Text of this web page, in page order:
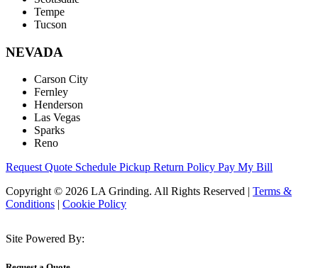
Tempe
Tucson
NEVADA
Carson City
Fernley
Henderson
Las Vegas
Sparks
Reno
Request Quote Schedule Pickup Return Policy Pay My Bill
Copyright © 2026 LA Grinding. All Rights Reserved | Terms &
Conditions | Cookie Policy
Site Powered By: